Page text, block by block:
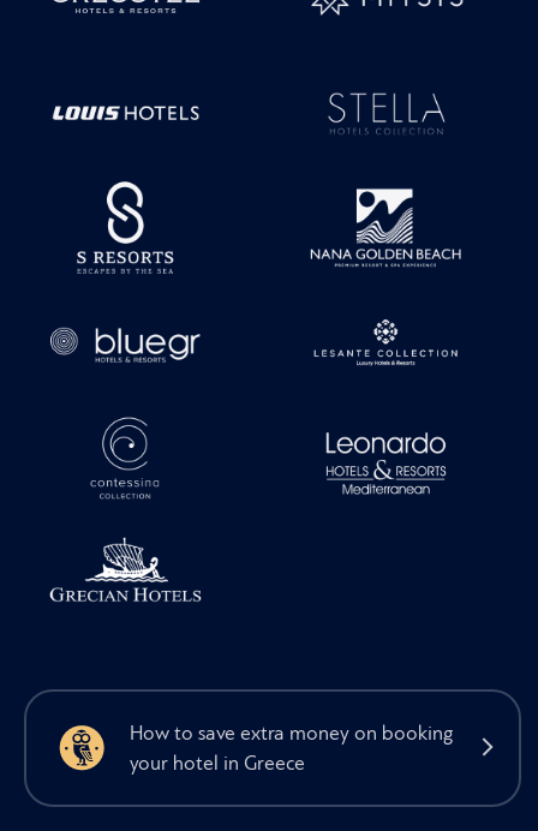
How to save extra money on booking
your hotel in Greece